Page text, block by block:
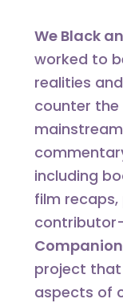
We Black
worked to
realities
counter the
including
film recaps,
Companion
project
aspects of